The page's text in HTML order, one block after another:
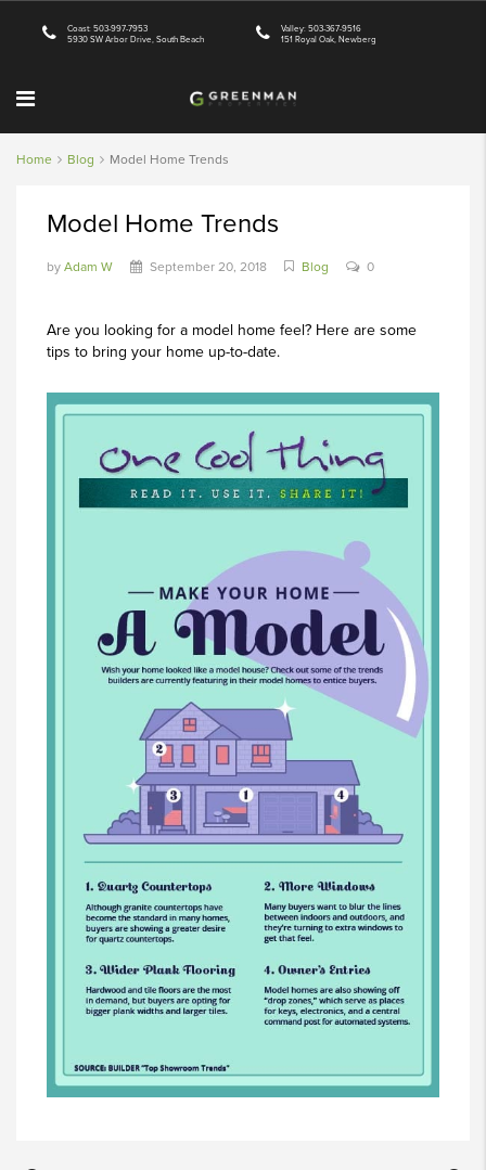
Valley: 503-367-9516
151 Royal Oak, Newberg
Coast: 503-997-7953
5930 SW Arbor Drive, South Beach
Home Blog Model Home Trends
Model Home Trends
by Adam W September 20, 2018 Blog 0
Are you looking for a model home feel? Here are some
tips to bring your home up-to-date.